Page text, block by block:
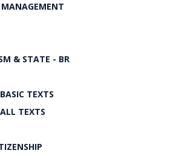
& STATE - BR
TEXTS
TEXTS